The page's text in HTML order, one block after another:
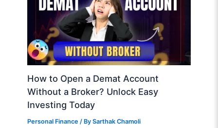
How to Open a Demat Account
Without a Broker? Unlock Easy
Investing Today
Personal Finance / BySarthak Chamoli